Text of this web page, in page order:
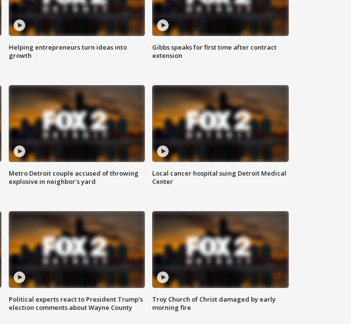
Helping entrepreneurs turn ideas into
growth
Gibbs speaks for first time after contract
extension
Metro Detroit couple accused of throwing
explosive in neighbor's yard
Local cancer hospital suing Detroit Medical
Center
Political experts react to President Trump's
election comments about Wayne County
Troy Church of Christ damaged by early
morning fire